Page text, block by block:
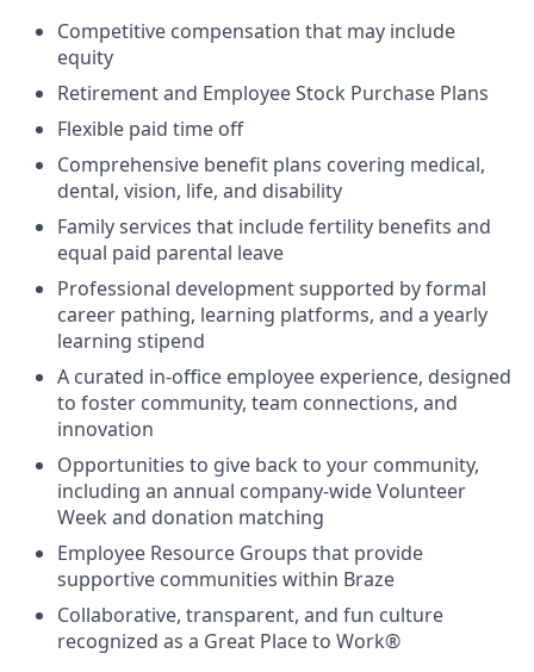
Competitive compensation that may include
equity
Retirement and Employee Stock Purchase Plans
Flexible paid time off
Comprehensive benefit plans covering medical,
dental, vision, life, and disability
Family services that include fertility benefits and
equal paid parental leave
Professional development supported by formal
career pathing, learning platforms, and a yearly
learning stipend
A curated in-office employee experience, designed
to foster community, team connections, and
innovation
Opportunities to give back to your community,
including an annual company-wide Volunteer
Week and donation matching
Employee Resource Groups that provide
supportive communities within Braze
Collaborative, transparent, and fun culture
recognized as a Great Place to Work®